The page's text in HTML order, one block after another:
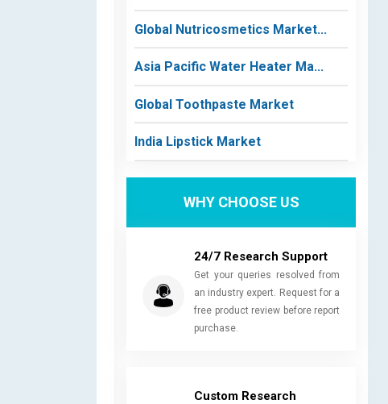
Global Nutricosmetics Market...
Asia Pacific Water Heater Ma...
Global Toothpaste Market
India Lipstick Market
WHY CHOOSE US
24/7 Research Support
Get your queries resolved from
an industry expert. Request for a
free product review before report
purchase.
Custom Research